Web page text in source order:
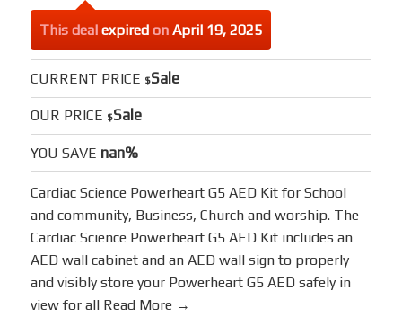
This deal expired onApril 19, 2025
CURRENT PRICE $Sale
OUR PRICE $Sale
YOU SAVE nan%
Cardiac Science Powerheart G5 AED Kit for School
and community, Business, Church and worship. The
Cardiac Science Powerheart G5 AED Kit includes an
AED wall cabinet and an AED wall sign to properly
and visibly store your Powerheart G5 AED safely in
view for all Read More →